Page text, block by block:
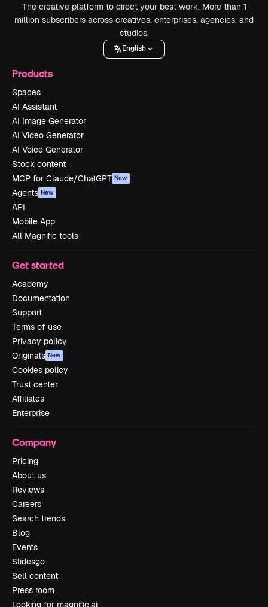
The creative platform to direct your best work. More than 1
million subscribers across creatives, enterprises, agencies, and
studios.
English
Products
Spaces
AI Assistant
AI Image Generator
AI Video Generator
AI Voice Generator
Stock content
MCP for Claude/ChatGPT New
Agents New
API
Mobile App
All Magnific tools
Get started
Academy
Documentation
Support
Terms of use
Privacy policy
Originals New
Cookies policy
Trust center
Affiliates
Enterprise
Company
Pricing
About us
Reviews
Careers
Search trends
Blog
Events
Slidesgo
Sell content
Press room
Looking for magnific.ai